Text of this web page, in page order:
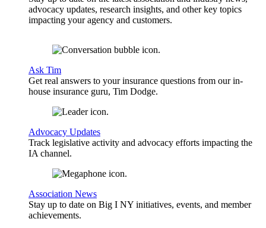
advocacy updates, research insights, and other key topics
impacting your agency and customers.
Ask Tim
Get real answers to your insurance questions from our in-
house insurance guru, Tim Dodge.
Advocacy Updates
Track legislative activity and advocacy efforts impacting the
IA channel.
Association News
Stay up to date on Big I NY initiatives, events, and member
achievements.